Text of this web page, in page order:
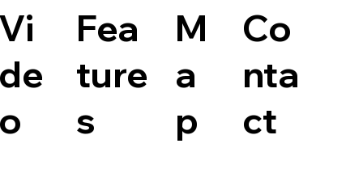
Vi
de
o
Fea
ture
s
M
a
p
Co
nta
ct